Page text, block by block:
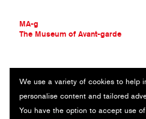
MA-g
The Museum of Avant-garde
THE MUSEUM OF AVANT-GARDE
AVANT-GARDE COLLECTION
CONTEMPORARY COLLECTION
We use a variety of cookies to help
personalise content and tailored
You have the option to accept use
BIEDERMANN UND DIE
Poster / Offset / 70 x 100 cm (1) /